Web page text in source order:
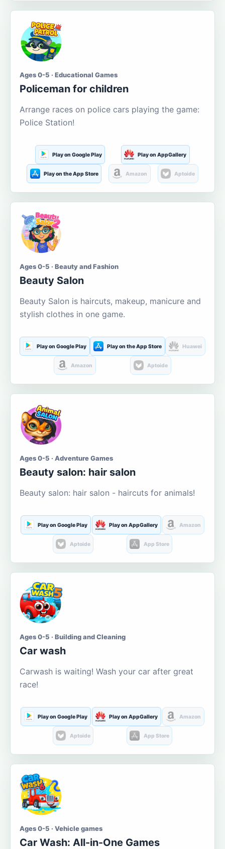
Ages 0-5 · Educational Games
Policeman for children
Arrange races on police cars playing the game:
Police Station!
Play on Google Play Play on AppGallery
Play on the App Store Amazon Aptoide
Ages 0-5 · Beauty and Fashion
Beauty Salon
Beauty Salon is haircuts, makeup, manicure and
stylish clothes in one game.
Play on Google Play Play on the App Store Huawei
Amazon Aptoide
Ages 0-5 · Adventure Games
Beauty salon: hair salon
Beauty salon: hair salon - haircuts for animals!
Play on Google Play Play on AppGallery Amazon
Aptoide App Store
Ages 0-5 · Building and Cleaning
Car wash
Carwash is waiting! Wash your car after great
race!
Play on Google Play Play on AppGallery Amazon
Aptoide App Store
Ages 0-5 · Vehicle games
Car Wash: All-in-One Games